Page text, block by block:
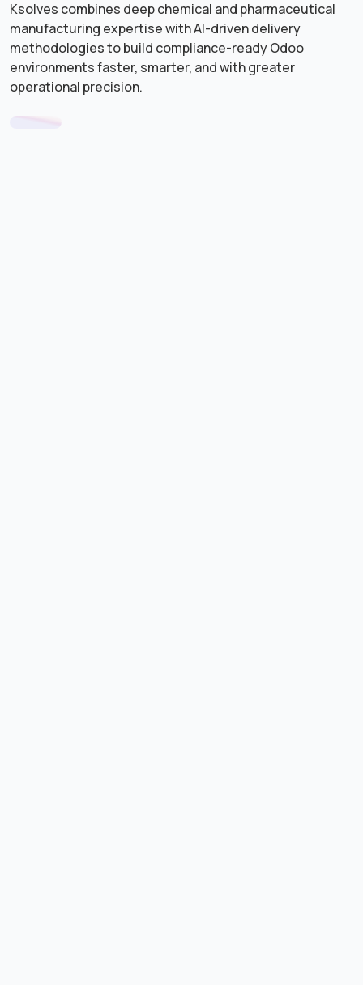
Ksolves combines deep chemical and pharmaceutical
manufacturing expertise with AI-driven delivery
methodologies to build compliance-ready Odoo
environments faster, smarter, and with greater
operational precision.